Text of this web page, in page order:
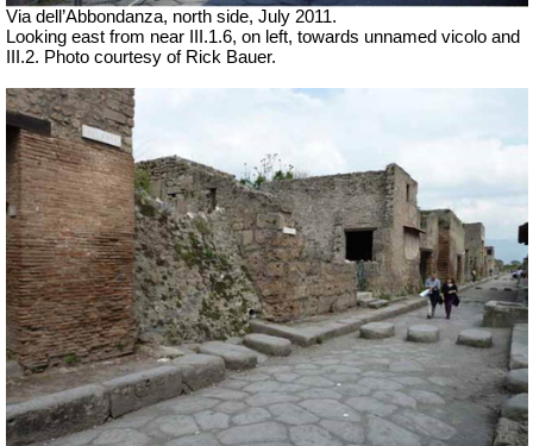
Via dell’Abbondanza, north side, July 2011.
Looking east from near III.1.6, on left, towards unnamed vicolo and
III.2. Photo courtesy of Rick Bauer.